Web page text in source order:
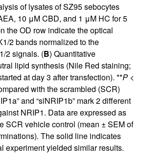
of lysates of SZ95 sebocytes
10 μM CBD, and 1 μM HC for 5
the OD row indicate the optical
2 bands normalized to the
2 signals. (B) Quantitative
lipid synthesis (Nile Red staining;
at day 3 after transfection). **P <
with the scrambled (SCR)
and “siNRIP1b” mark 2 different
NRIP1. Data are expressed as
SCR vehicle control (mean ± SEM of
The solid line indicates
experiment yielded similar results.